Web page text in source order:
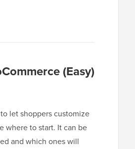
(Easy)
let shoppers customize
where to start. It can be
and which ones will